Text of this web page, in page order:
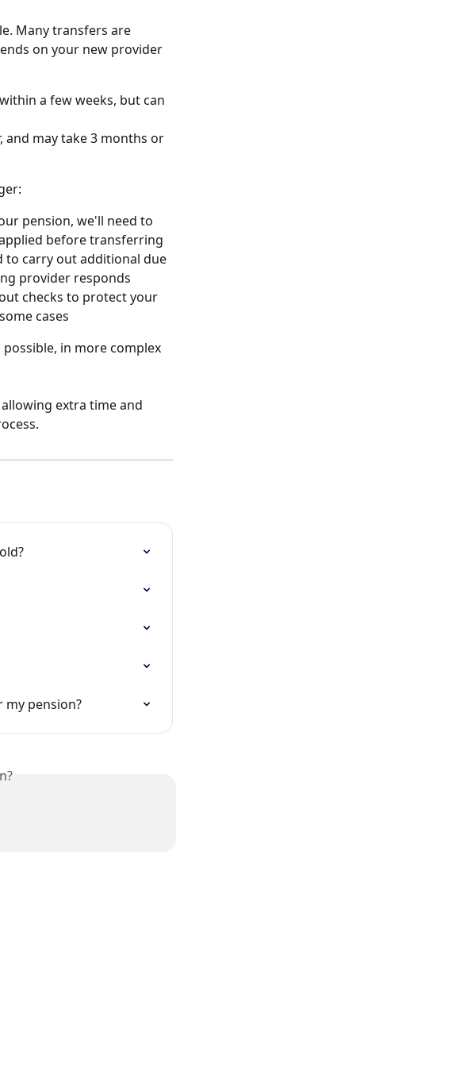
Many transfers are
on your new provider
a few weeks, but can
and may take 3 months or
pension, we'll need to
before transferring
to carry out additional due
provider responds
checks to protect your
cases
in more complex
extra time and
pension?